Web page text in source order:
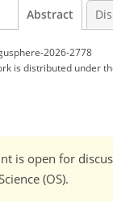
Abstract
2026-2778
is distributed under
is open for
(OS).